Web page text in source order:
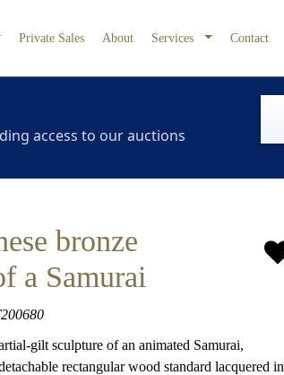
Private Sales About Services Contact
access to our auctions
bronze
a Samurai
gilt sculpture of an animated Samurai,
rectangular wood standard lacquered in